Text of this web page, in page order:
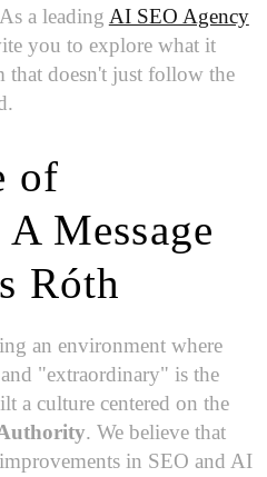
a leading AI SEO Agency
you to explore what it
that doesn't just follow the
of
Message
Róth
an environment where
"extraordinary" is the
a culture centered on the
. We believe that
in SEO and AI